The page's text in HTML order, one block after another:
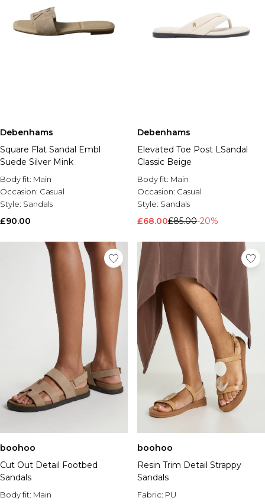
Debenhams
Square Flat Sandal Embl
Suede Silver Mink
Body fit: Main
Occasion: Casual
Style: Sandals
£90.00
Debenhams
Elevated Toe Post LSandal
Classic Beige
Body fit: Main
Occasion: Casual
Style: Sandals
£68.00£85.00-20%
boohoo
Cut Out Detail Footbed
Sandals
Body fit: Main
boohoo
Resin Trim Detail Strappy
Sandals
Fabric: PU